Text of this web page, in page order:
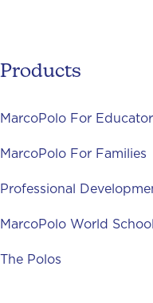
Products
MarcoPolo For
MarcoPolo For Families
Professional
MarcoPolo World School
The Polos